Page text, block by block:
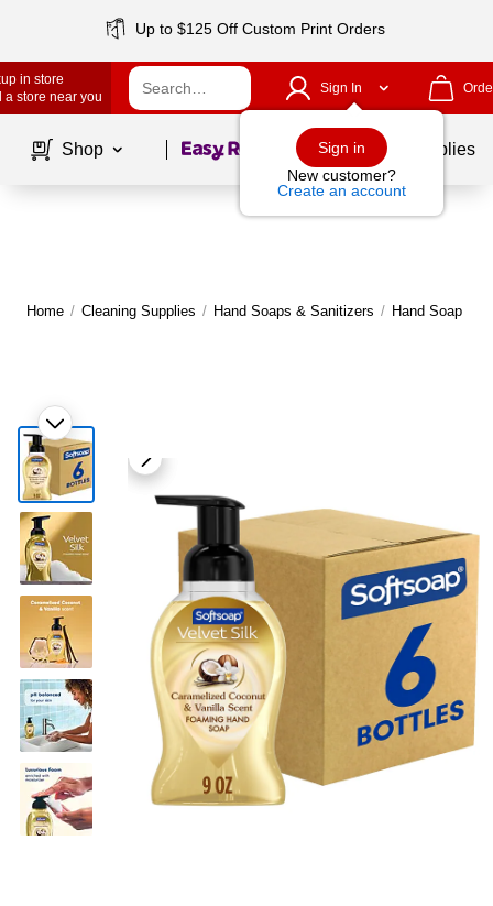
Up to $125 Off Custom Print Orders
in store
a store near you
Sign In
Sign in
New customer?
Create an account
Shop Page1of School Supplies
Home / Cleaning Supplies / Hand Soaps & Sanitizers / Hand Soap